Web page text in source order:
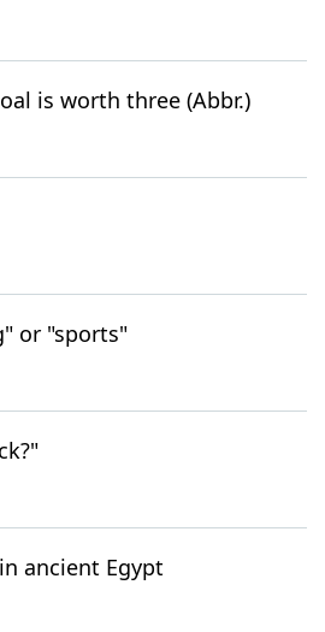
is worth three (Abbr.)
or "sports"
ancient Egypt